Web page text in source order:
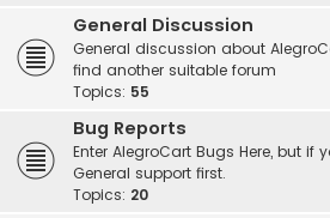
General Discussion
General discussion about
find another suitable forum
Topics: 55
Bug Reports
Enter AlegroCart Bugs Here, but if
General support first.
Topics: 20